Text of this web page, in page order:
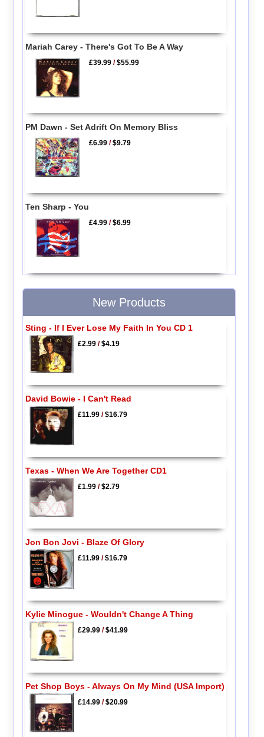
Mariah Carey - There's Got To Be A Way
£39.99 /$55.99
PM Dawn - Set Adrift On Memory Bliss
£6.99 /$9.79
Ten Sharp - You
£4.99 /$6.99
New Products
Sting - If I Ever Lose My Faith In You CD 1
£2.99/$4.19
David Bowie - I Can't Read
£11.99/$16.79
Texas - When We Are Together CD1
£1.99/$2.79
Jon Bon Jovi - Blaze Of Glory
£11.99/$16.79
Kylie Minogue - Wouldn't Change A Thing
£29.99/$41.99
Pet Shop Boys - Always On My Mind (USA Import)
£14.99/$20.99